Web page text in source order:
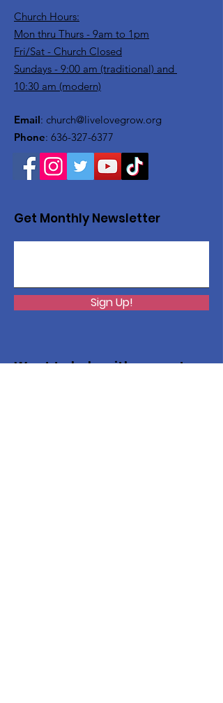
Church Hours:
Mon thru Thurs - 9am to 1pm
Fri/Sat - Church Closed
Sundays - 9:00 am (traditional) and
10:30 am (modern)
Email: church@livelovegrow.org
Phone: 636-327-6377
Get Monthly Newsletter
Sign Up!
Want to help with a great